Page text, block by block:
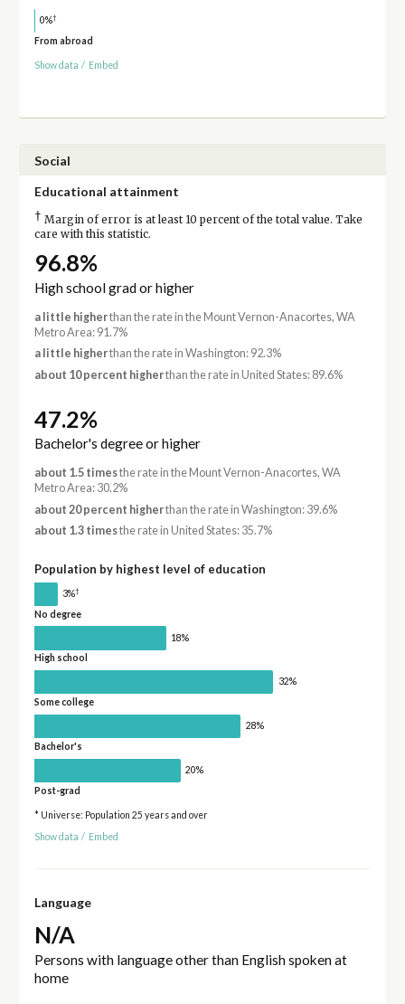
0%†
From abroad
Show data / Embed
Social
Educational attainment
† Margin of error is at least 10 percent of the total value. Take
care with this statistic.
96.8%
High school grad or higher
a little higherthan the rate in the Mount Vernon-Anacortes, WA
Metro Area: 91.7%
a little higherthan the rate in Washington: 92.3%
about 10 percent higherthan the rate in United States: 89.6%
47.2%
Bachelor's degree or higher
about 1.5 timesthe rate in the Mount Vernon-Anacortes, WA
Metro Area: 30.2%
about 20 percent higherthan the rate in Washington: 39.6%
about 1.3 timesthe rate in United States: 35.7%
Population by highest level of education
3%†
No degree
18%
High school
32%
Some college
28%
Bachelor's
20%
Post-grad
* Universe: Population 25 years and over
Show data / Embed
Language
N/A
Persons with language other than English spoken at
home